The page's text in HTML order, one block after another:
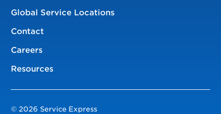
Global Service Locations
Contact
Careers
Resources
© 2026 Service Express